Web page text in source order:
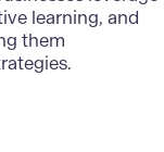
learning, and
them